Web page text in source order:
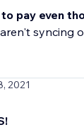
pay even
syncing
2021